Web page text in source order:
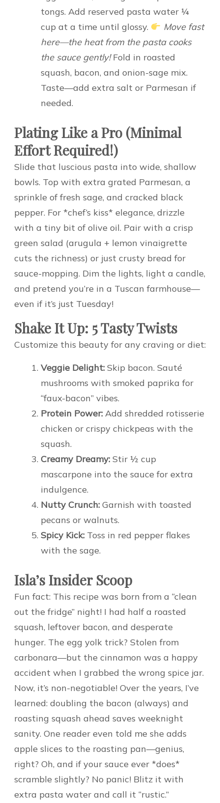
tongs. Add reserved pasta water ¼
cup at a time until glossy.
Move fast
here—the heat from the pasta cooks
the sauce gently!Fold in roasted
squash, bacon, and onion-sage mix.
Taste—add extra salt or Parmesan if
needed.
Plating Like a Pro (Minimal
Effort Required!)
Slide that luscious pasta into wide, shallow
bowls. Top with extra grated Parmesan, a
sprinkle of fresh sage, and cracked black
pepper. For *chef’s kiss* elegance, drizzle
with a tiny bit of olive oil. Pair with a crisp
green salad (arugula + lemon vinaigrette
cuts the richness) or just crusty bread for
sauce-mopping. Dim the lights, light a candle,
and pretend you’re in a Tuscan farmhouse—
even if it’s just Tuesday!
Shake It Up: 5 Tasty Twists
Customize this beauty for any craving or diet:
Veggie Delight: Skip bacon. Sauté
mushrooms with smoked paprika for
“faux-bacon” vibes.
Protein Power: Add shredded rotisserie
chicken or crispy chickpeas with the
squash.
Creamy Dreamy: Stir ½ cup
mascarpone into the sauce for extra
indulgence.
Nutty Crunch: Garnish with toasted
pecans or walnuts.
Spicy Kick: Toss in red pepper flakes
with the sage.
Isla’s Insider Scoop
Fun fact: This recipe was born from a “clean
out the fridge” night! I had half a roasted
squash, leftover bacon, and desperate
hunger. The egg yolk trick? Stolen from
carbonara—but the cinnamon was a happy
accident when I grabbed the wrong spice jar.
Now, it’s non-negotiable! Over the years, I’ve
learned: doubling the bacon (always) and
roasting squash ahead saves weeknight
sanity. One reader even told me she adds
apple slices to the roasting pan—genius,
right? Oh, and if your sauce ever *does*
scramble slightly? No panic! Blitz it with
extra pasta water and call it “rustic.”